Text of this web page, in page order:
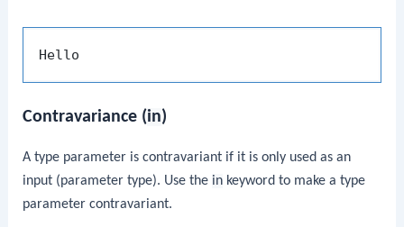
Contravariance (in)
A type parameter is contravariant if it is only used as an
input (parameter type). Use the in keyword to make a type
parameter contravariant.